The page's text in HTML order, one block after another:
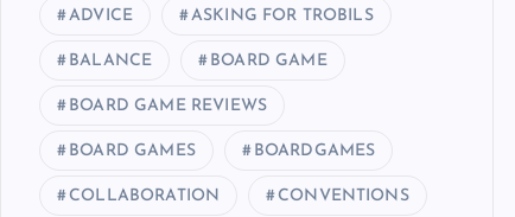
ADVICE ASKING FOR TROBILS
BALANCE BOARD GAME
BOARD GAME REVIEWS
BOARD GAMES BOARDGAMES
COLLABORATION CONVENTIONS